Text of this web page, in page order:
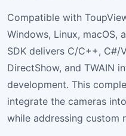
Compatible with
Windows, Linux, macOS,
SDK delivers C/C++, C#/
DirectShow, and TWAIN
development. This
integrate the cameras
while addressing custom